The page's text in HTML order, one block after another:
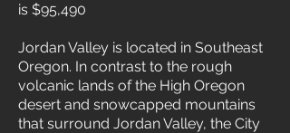
is $95,490
Jordan Valley is located in Southeast
Oregon. In contrast to the rough
volcanic lands of the High Oregon
desert and snowcapped mountains
that surround Jordan Valley, the City